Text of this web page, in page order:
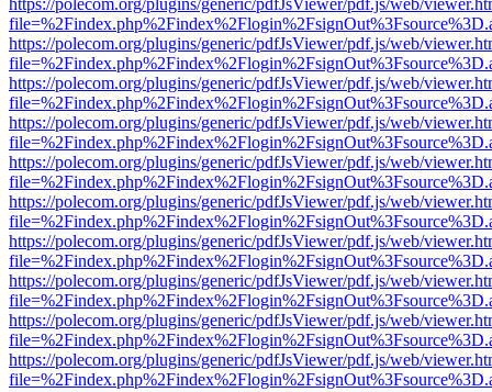
https://polecom.org/plugins/generic/pdfJsViewer/pdf.js/web/
https://polecom.org/plugins/generic/pdfJsViewer/pdf.js/web/
https://polecom.org/plugins/generic/pdfJsViewer/pdf.js/web/
https://polecom.org/plugins/generic/pdfJsViewer/pdf.js/web/
https://polecom.org/plugins/generic/pdfJsViewer/pdf.js/web/
https://polecom.org/plugins/generic/pdfJsViewer/pdf.js/web/
https://polecom.org/plugins/generic/pdfJsViewer/pdf.js/web/
https://polecom.org/plugins/generic/pdfJsViewer/pdf.js/web/
https://polecom.org/plugins/generic/pdfJsViewer/pdf.js/web/
https://polecom.org/plugins/generic/pdfJsViewer/pdf.js/web/